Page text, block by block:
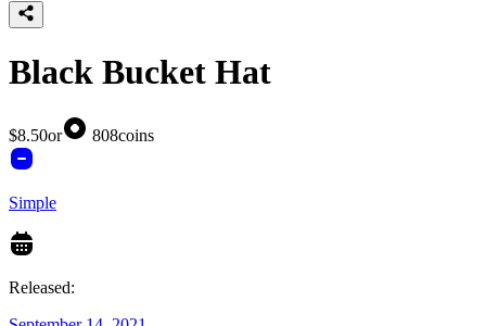
Black Bucket Hat
$8.50or 808coins
Simple
Released: